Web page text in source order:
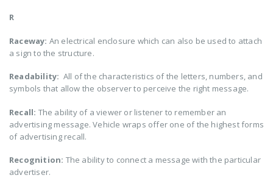
R
Raceway: An electrical enclosure which can also be used to attach
a sign to the structure.
Readability: All of the characteristics of the letters, numbers, and
symbols that allow the observer to perceive the right message.
Recall: The ability of a viewer or listener to remember an
advertising message. Vehicle wraps offer one of the highest forms
of advertising recall.
Recognition: The ability to connect a message with the particular
advertiser.